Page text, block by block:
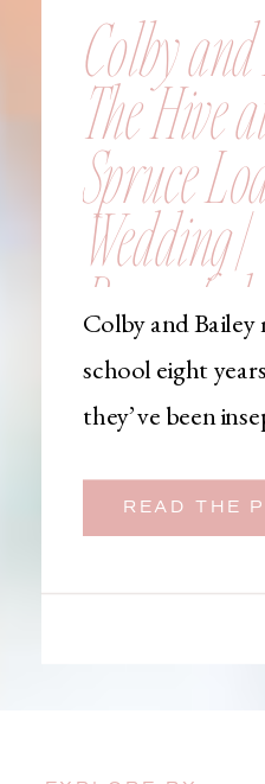
READ THE
Colby and Bailey
school eight
they’ve been
initially began
learned that her
Colby
The Hive
Spruce
Wedding |
Wedding